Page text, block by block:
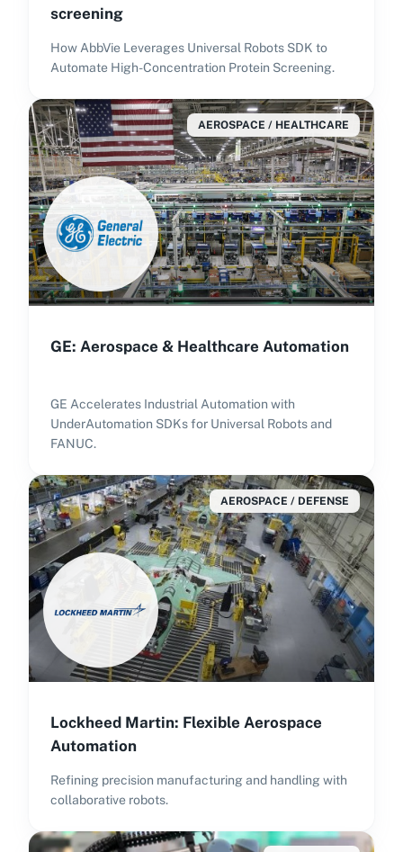
screening
How AbbVie Leverages Universal Robots SDK to
Automate High-Concentration Protein Screening.
AEROSPACE / HEALTHCARE
GE: Aerospace & Healthcare Automation
GE Accelerates Industrial Automation with
UnderAutomation SDKs for Universal Robots and
FANUC.
AEROSPACE / DEFENSE
Lockheed Martin: Flexible Aerospace
Automation
Refining precision manufacturing and handling with
collaborative robots.